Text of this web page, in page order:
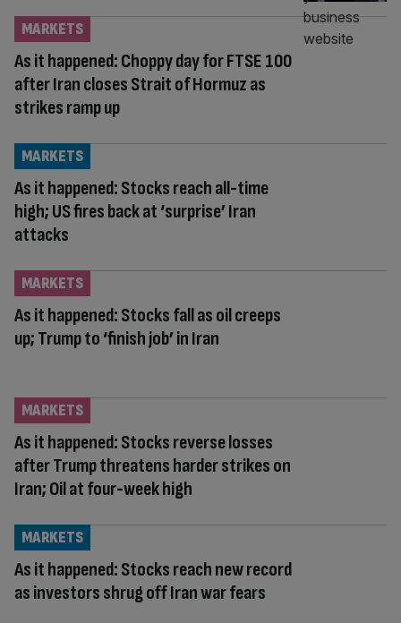
As it happened: Choppy day for FTSE 100
after Iran closes Strait of Hormuz as
strikes ramp up
MARKETS
As it happened: Stocks reach all-time
high; US fires back at ‘surprise’ Iran
attacks
MARKETS
As it happened: Stocks fall as oil creeps
up; Trump to ‘finish job’ in Iran
MARKETS
As it happened: Stocks reverse losses
after Trump threatens harder strikes on
Iran; Oil at four-week high
MARKETS
As it happened: Stocks reach new record
as investors shrug off Iran war fears
MARKETS